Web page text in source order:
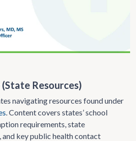
Resources)
navigating resources found under
. Content covers states’ school
requirements, state
key public health contact